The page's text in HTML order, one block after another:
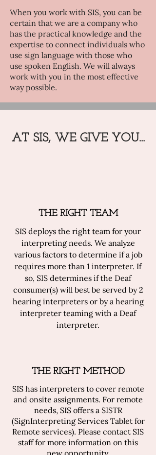
When you work with SIS, you can be
certain that we are a company who
has the practical knowledge and the
expertise to connect individuals who
use sign language with those who
use spoken English. We will always
work with you in the most effective
way possible.
AT SIS, WE GIVE YOU...
THE RIGHT TEAM
SIS deploys the right team for your
interpreting needs. We analyze
various factors to determine if a job
requires more than 1 interpreter. If
so, SIS determines if the Deaf
consumer(s) will best be served by 2
hearing interpreters or by a hearing
interpreter teaming with a Deaf
interpreter.
THE RIGHT METHOD
SIS has interpreters to cover remote
and onsite assignments. For remote
needs, SIS offers a SISTR
(SignInterpreting Services Tablet for
Remote services). Please contact SIS
staff for more information on this
new opportunity.